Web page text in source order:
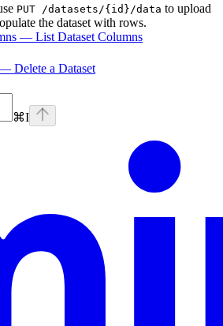
PUT /datasets/{id}/data to upload
the dataset with rows.
— List Dataset Columns
Delete a Dataset
⌘I